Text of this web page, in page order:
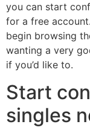
you can start
for a free
begin browsing
wanting a very
if you’d like to.
Start
singles